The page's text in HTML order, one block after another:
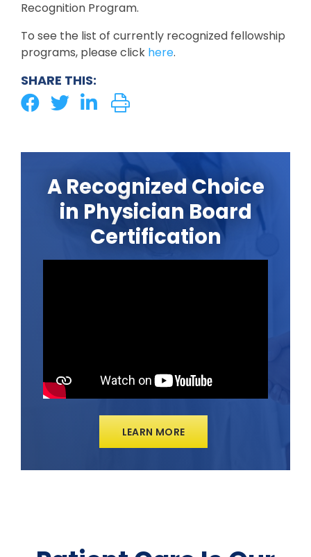
Recognition Program.
To see the list of currently recognized fellowship
programs, please click here.
SHARE THIS:
A Recognized Choice
in Physician Board
Certification
LEARN MORE